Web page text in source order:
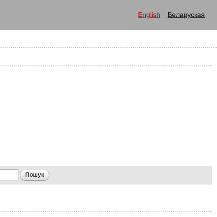
English Беларуская